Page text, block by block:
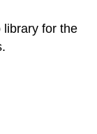
library for the